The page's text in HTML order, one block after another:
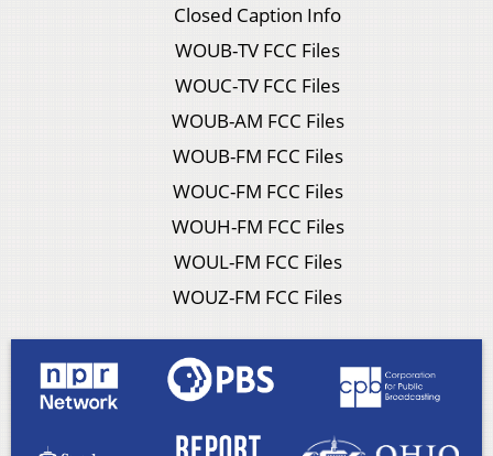
Closed Caption Info
WOUB-TV FCC Files
WOUC-TV FCC Files
WOUB-AM FCC Files
WOUB-FM FCC Files
WOUC-FM FCC Files
WOUH-FM FCC Files
WOUL-FM FCC Files
WOUZ-FM FCC Files